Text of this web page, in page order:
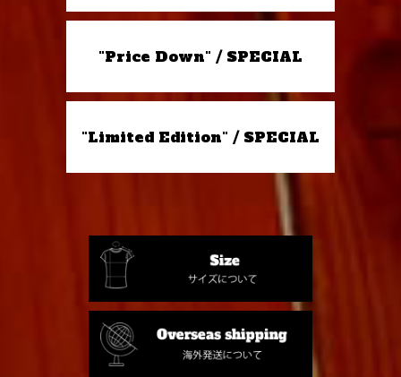
"Price Down" / SPECIAL
"Limited Edition" / SPECIAL